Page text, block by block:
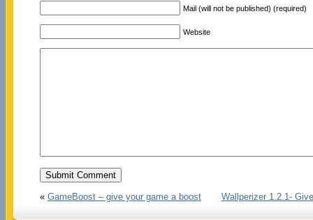
Mail (will not be published) (required)
Website
« GameBoost – give your game a boost Wallperizer 1.2.1-